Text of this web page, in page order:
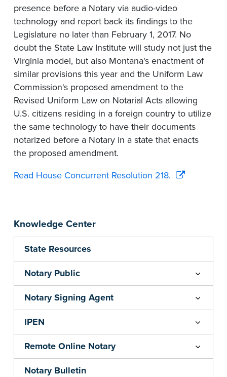
Knowledge Center
State Resources
Notary Public
Notary Signing Agent
IPEN
Remote Online Notary
Notary Bulletin
presence before a Notary via audio-video
technology and report back its findings to the
Legislature no later than February 1, 2017. No
doubt the State Law Institute will study not just the
Virginia model, but also Montana's enactment of
similar provisions this year and the Uniform Law
Commission's proposed amendment to the
Revised Uniform Law on Notarial Acts allowing
U.S. citizens residing in a foreign country to utilize
the same technology to have their documents
notarized before a Notary in a state that enacts
the proposed amendment.
Read House Concurrent Resolution 218.